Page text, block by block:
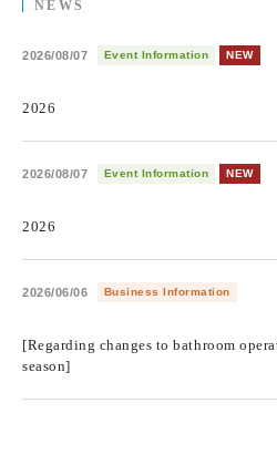
NEWS
2026/08/07 Event Information NEW
2026
2026/08/07 Event Information NEW
2026
2026/06/06 Business Information
[Regarding changes to bathroom
season]